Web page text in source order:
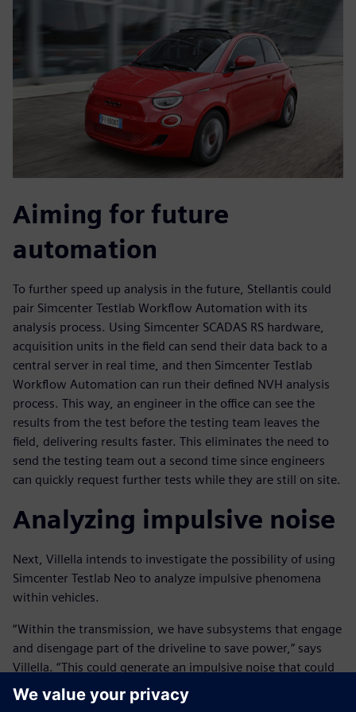
Aiming for future
automation
To further speed up analysis in the future, Stellantis could
pair Simcenter Testlab Workflow Automation with its
analysis process. Using Simcenter SCADAS RS hardware,
acquisition units in the field can send their data back to a
central server in real time, and then Simcenter Testlab
Workflow Automation can run their defined NVH analysis
process. This way, an engineer in the office can see the
results from the test before the testing team leaves the
field, delivering results faster. This eliminates the need to
send the testing team out a second time since engineers
can quickly request further tests while they are still on site.
Analyzing impulsive noise
Next, Villella intends to investigate the possibility of using
Simcenter Testlab Neo to analyze impulsive phenomena
within vehicles.
“Within the transmission, we have subsystems that engage
and disengage part of the driveline to save power,” says
Villella. “This could generate an impulsive noise that could
be heard in the cabin. Currently this analysis is done
manually as the noise is not consistent, but we would save